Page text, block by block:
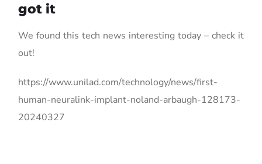
got it
We found this tech news interesting today – check it
out!
https://www.unilad.com/technology/news/first-
human-neuralink-implant-noland-arbaugh-128173-
20240327